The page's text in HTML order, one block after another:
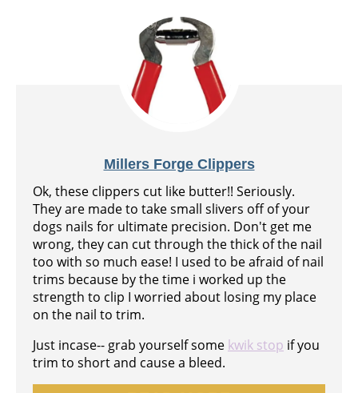
Millers Forge Clippers
Ok, these clippers cut like butter!! Seriously.
They are made to take small slivers off of your
dogs nails for ultimate precision. Don't get me
wrong, they can cut through the thick of the nail
too with so much ease! I used to be afraid of nail
trims because by the time i worked up the
strength to clip I worried about losing my place
on the nail to trim.
Just incase-- grab yourself some kwik stop if you
trim to short and cause a bleed.